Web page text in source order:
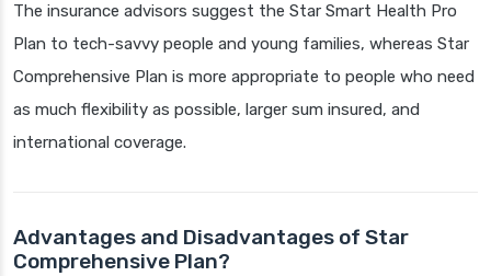
The insurance advisors suggest the Star Smart Health Pro
Plan to tech-savvy people and young families, whereas Star
Comprehensive Plan is more appropriate to people who need
as much flexibility as possible, larger sum insured, and
international coverage.
Advantages and Disadvantages of Star
Comprehensive Plan?